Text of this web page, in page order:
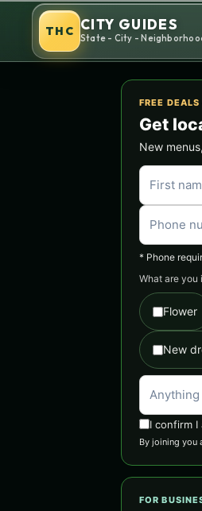
content
THC CITY GUIDES
State - City -
FREE DEALS
Get
New
* Phone
What are you
Flower
New
I confirm I
By joining you
FOR